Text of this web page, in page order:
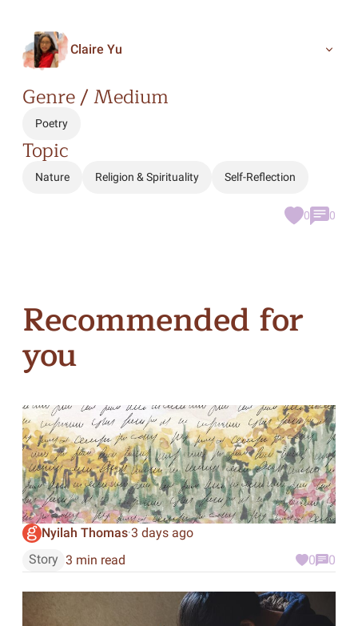
Claire Yu
Genre / Medium
Poetry
Topic
Nature Religion & Spirituality Self-Reflection
0 0
Recommended for
you
Nyilah Thomas·3 days ago
Story 3 min read 0 0